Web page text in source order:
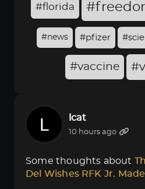
#florida
#news #pfizer
#vaccine
lcat
10 hours ago
Some thoughts about
Del Wishes RFK Jr. Made